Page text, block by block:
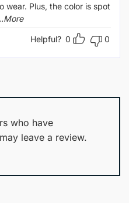
wear. Plus, the color is spot
Helpful? 0 0
who have
leave a review.